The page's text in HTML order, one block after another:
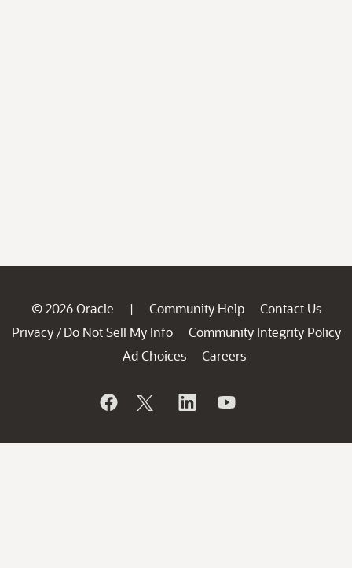
© 2026 Oracle | Community Help
Contact Us
Privacy / Do Not Sell My Info
Community Integrity Policy
Ad Choices
Careers